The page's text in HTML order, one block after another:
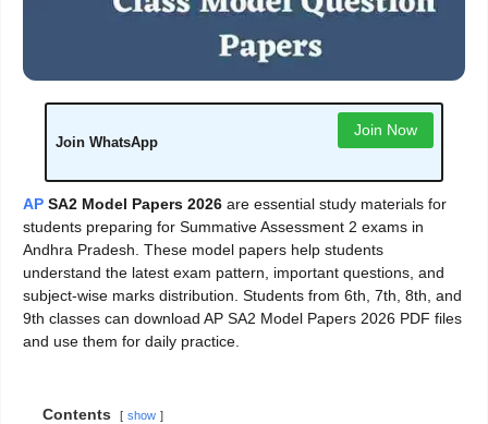
Join WhatsApp
Join Now
AP SA2 Model Papers 2026 are essential study materials for
students preparing for Summative Assessment 2 exams in
Andhra Pradesh. These model papers help students
understand the latest exam pattern, important questions, and
subject-wise marks distribution. Students from 6th, 7th, 8th, and
9th classes can download AP SA2 Model Papers 2026 PDF files
and use them for daily practice.
Contents show